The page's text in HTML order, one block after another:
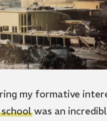
my formative
was an